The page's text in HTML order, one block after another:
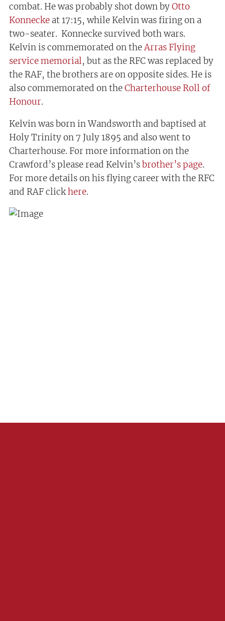
combat. He was probably shot down byOtto
Konneckeat 17:15, while Kelvin was firing on a
two-seater. Konnecke survived both wars.
Kelvin is commemorated on theArras Flying
service memorial, but as the RFC was replaced by
the RAF, the brothers are on opposite sides. He is
also commemorated on theCharterhouse Roll of
Honour.
Kelvin was born in Wandsworth and baptised at
Holy Trinity on 7 July 1895 and also went to
Charterhouse. For more information on the
Crawford’s please read Kelvin’sbrother’s page.
For more details on his flying career with the RFC
and RAF clickhere.